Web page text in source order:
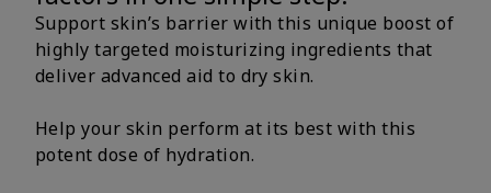
Support skin’s barrier with this unique boost of
highly targeted moisturizing ingredients that
deliver advanced aid to dry skin.
Help your skin perform at its best with this
potent dose of hydration.